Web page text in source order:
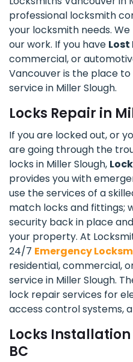
professional locksmith
your locksmith needs.
our work. If you have Lost
commercial, or
Vancouver is the place
service in Miller Slough.
Locks Repair in
If you are locked out, or
are going through the
locks in Miller Slough,
provides you with
use the services of a
match locks and fittings;
security back in place
your property. At
24/7 Emergency
residential, commercial,
service in Miller Slough.
lock repair services for
access control systems,
Locks
BC